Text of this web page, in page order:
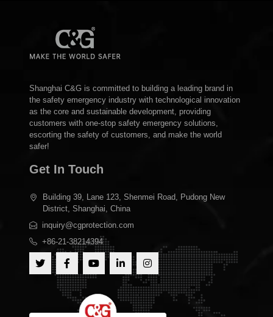
Shanghai C&G is committed to building a leading brand in
the safety emergency industry with technological innovation
as the core and sustainable development, providing
customers with one-stop safety emergency solutions,
escorting the safety of customers, and make the world
safer!
Get In Touch
Building 39, Lane 123, Shenmei Road, Pudong New
District, Shanghai, China
inquiry@cgprotection.com
+86-21-38214394